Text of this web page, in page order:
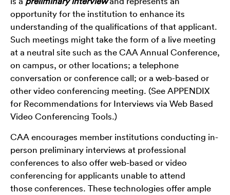
opportunity for the institution to enhance its
understanding of the qualifications of that applicant.
Such meetings might take the form of a live meeting
at a neutral site such as the CAA Annual Conference,
on campus, or other locations; a telephone
conversation or conference call; or a web-based or
other video conferencing meeting. (See APPENDIX
for Recommendations for Interviews via Web Based
Video Conferencing Tools.)
CAA encourages member institutions conducting in-
person preliminary interviews at professional
conferences to also offer web-based or video
conferencing for applicants unable to attend
those conferences. These technologies offer ample